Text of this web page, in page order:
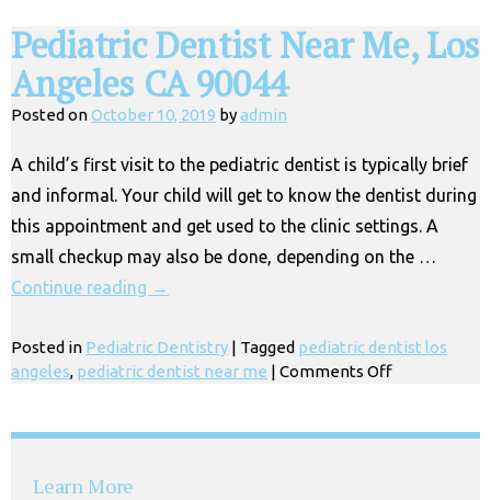
Pediatric Dentist Near Me, Los
Angeles CA 90044
Posted onOctober 10, 2019 byadmin
A child’s first visit to the pediatric dentist is typically brief
and informal. Your child will get to know the dentist during
this appointment and get used to the clinic settings. A
small checkup may also be done, depending on the …
Continue reading →
Posted in Pediatric Dentistry | Tagged pediatric dentist los
angeles, pediatric dentist near me | Comments Offon
Near
Learn More